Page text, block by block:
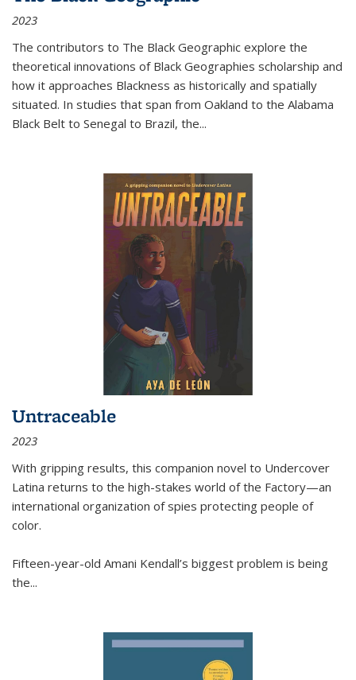
2023
The contributors to The Black Geographic explore the
theoretical innovations of Black Geographies scholarship and
how it approaches Blackness as historically and spatially
situated. In studies that span from Oakland to the Alabama
Black Belt to Senegal to Brazil, the...
Untraceable
2023
With gripping results, this companion novel to Undercover
Latina returns to the high-stakes world of the Factory—an
international organization of spies protecting people of
color.
Fifteen-year-old Amani Kendall’s biggest problem is being
the...